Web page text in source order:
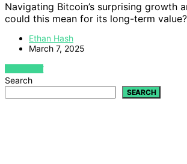
Navigating Bitcoin’s surprising
could this mean for its long-term value?
Ethan Hash
March 7, 2025
VIEW POST
Search
SEARCH